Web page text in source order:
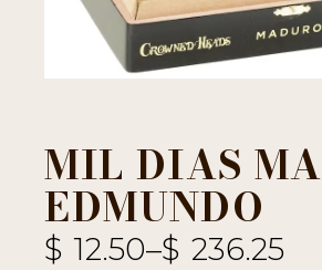
MIL DIAS
EDMUNDO
$ 12.50–$ 236.25